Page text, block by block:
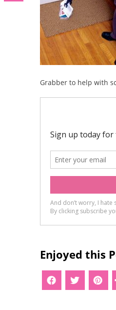
Grabber to help with
Enjoyed this